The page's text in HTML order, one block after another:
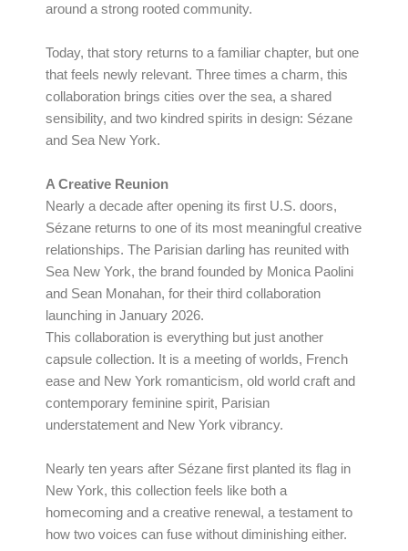
around a strong rooted community.
Today, that story returns to a familiar chapter, but one
that feels newly relevant. Three times a charm, this
collaboration brings cities over the sea, a shared
sensibility, and two kindred spirits in design: Sézane
and Sea New York.
A Creative Reunion
Nearly a decade after opening its first U.S. doors,
Sézane returns to one of its most meaningful creative
relationships. The Parisian darling has reunited with
Sea New York, the brand founded by Monica Paolini
and Sean Monahan, for their third collaboration
launching in January 2026.
This collaboration is everything but just another
capsule collection. It is a meeting of worlds, French
ease and New York romanticism, old world craft and
contemporary feminine spirit, Parisian
understatement and New York vibrancy.
Nearly ten years after Sézane first planted its flag in
New York, this collection feels like both a
homecoming and a creative renewal, a testament to
how two voices can fuse without diminishing either.